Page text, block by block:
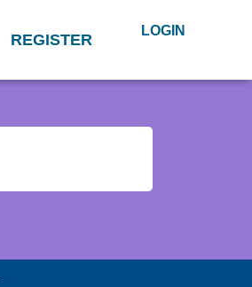
REGISTER LOGIN